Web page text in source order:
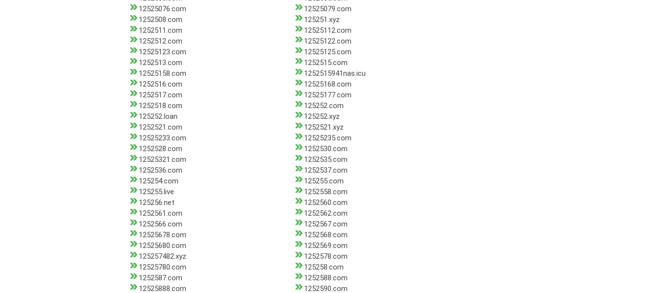
12525076.com
12525079.com
1252508.com
125251.xyz
1252511.com
12525112.com
1252512.com
12525122.com
12525123.com
12525125.com
1252513.com
1252515.com
12525158.com
1252515941nas.icu
1252516.com
12525168.com
1252517.com
12525177.com
1252518.com
125252.com
125252.loan
125252.xyz
1252521.com
1252521.xyz
12525233.com
12525235.com
1252528.com
1252530.com
12525321.com
1252535.com
1252536.com
1252537.com
125254.com
125255.com
125255.live
1252558.com
125256.net
1252560.com
1252561.com
1252562.com
1252566.com
1252567.com
12525678.com
1252568.com
12525680.com
1252569.com
125257482.xyz
1252578.com
12525780.com
125258.com
1252587.com
1252588.com
12525888.com
1252590.com